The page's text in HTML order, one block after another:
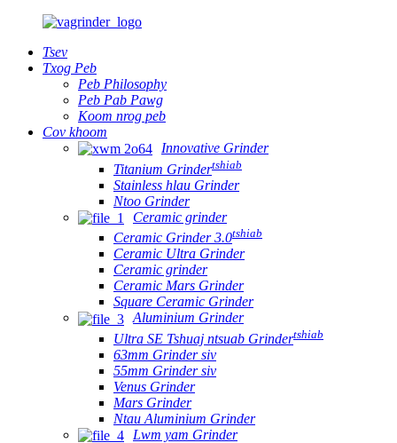
Tsev
Txog Peb
Peb Philosophy
Peb Pab Pawg
Koom nrog peb
Cov khoom
Innovative Grinder
Titanium Grindertshiab
Stainless hlau Grinder
Ntoo Grinder
Ceramic grinder
Ceramic Grinder 3.0tshiab
Ceramic Ultra Grinder
Ceramic grinder
Ceramic Mars Grinder
Square Ceramic Grinder
Aluminium Grinder
Ultra SE Tshuaj ntsuab Grindertshiab
63mm Grinder siv
55mm Grinder siv
Venus Grinder
Mars Grinder
Ntau Aluminium Grinder
Lwm yam Grinder